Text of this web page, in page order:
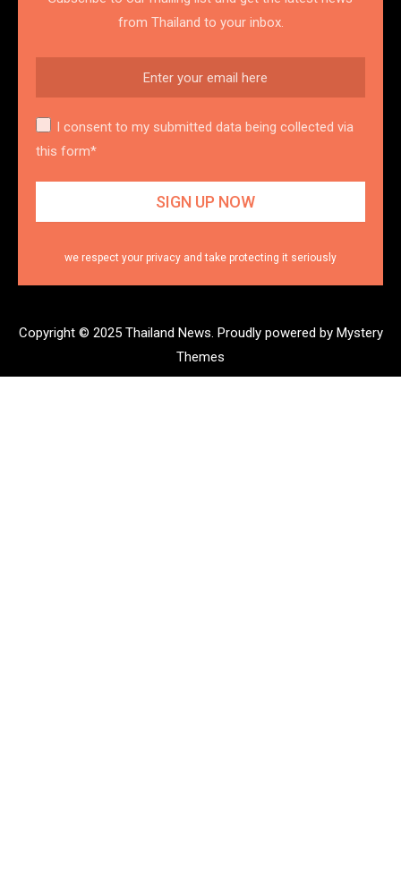
from Thailand to your inbox.
I consent to my submitted data being collected via
this form*
we respect your privacy and take protecting it seriously
Copyright © 2025 Thailand News. Proudly powered by Mystery
Themes